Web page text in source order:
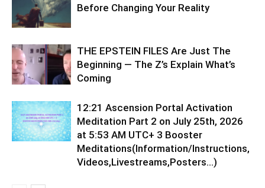
Before Changing Your Reality
THE EPSTEIN FILES Are Just The
Beginning — The Z’s Explain What’s
Coming
12:21 Ascension Portal Activation
Meditation Part 2 on July 25th, 2026
at 5:53 AM UTC+ 3 Booster
Meditations(Information/Instructions,
Videos,Livestreams,Posters…)